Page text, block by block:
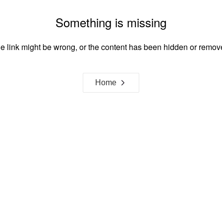
Something is missing
link might be wrong, or the content has been hidden or
Home